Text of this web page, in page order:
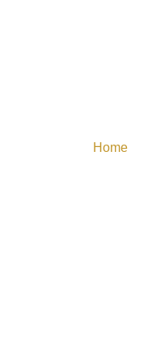
Home